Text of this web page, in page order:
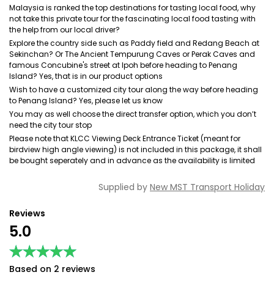
Malaysia is ranked the top destinations for tasting local food, why
not take this private tour for the fascinating local food tasting with
the help from our local driver?
Explore the country side such as Paddy field and Redang Beach at
Sekinchan? Or The Ancient Tempurung Caves or Perak Caves and
famous Concubine's street at Ipoh before heading to Penang
Island? Yes, that is in our product options
Wish to have a customized city tour along the way before heading
to Penang Island? Yes, please let us know
You may as well choose the direct transfer option, which you don’t
need the city tour stop
Please note that KLCC Viewing Deck Entrance Ticket (meant for
birdview high angle viewing) is not included in this package, it shall
be bought seperately and in advance as the availability is limited
Supplied by New MST Transport Holiday
Reviews
5.0
★★★★★
★★★★★
Based on 2 reviews